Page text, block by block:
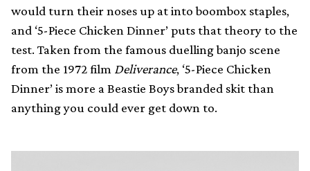
would turn their noses up at into boombox staples,
and ‘5-Piece Chicken Dinner’ puts that theory to the
test. Taken from the famous duelling banjo scene
from the 1972 film Deliverance, ‘5-Piece Chicken
Dinner’ is more a Beastie Boys branded skit than
anything you could ever get down to.